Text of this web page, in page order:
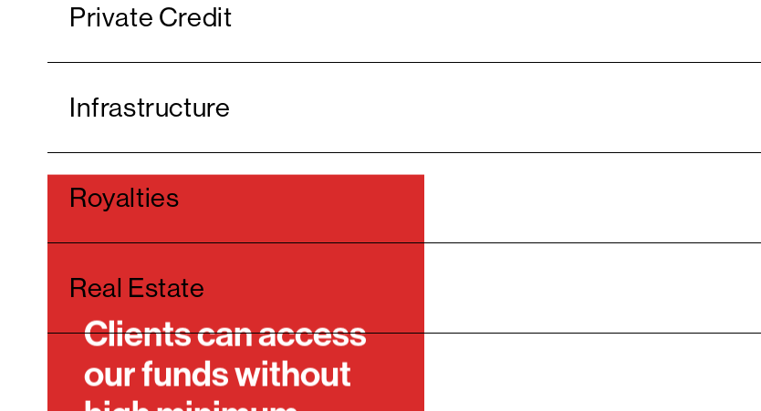
Clients can access
our funds without
Private Credit
Infrastructure
Royalties
Real Estate